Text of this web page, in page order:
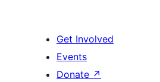
Get Involved
Events
Donate ↗